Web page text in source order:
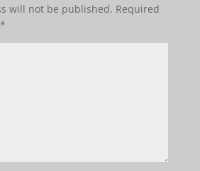
will not be published. Required
*